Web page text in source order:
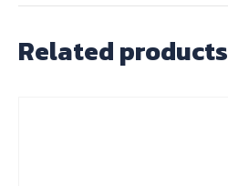
Related products